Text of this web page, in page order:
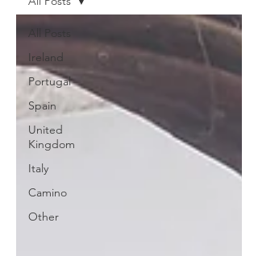
All Posts
Ireland
Portugal
Spain
United
Kingdom
Italy
Camino
Other